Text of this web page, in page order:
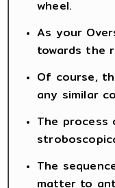
wheel.
As your
towards the
Of course,
any similar
The process
The
matter to